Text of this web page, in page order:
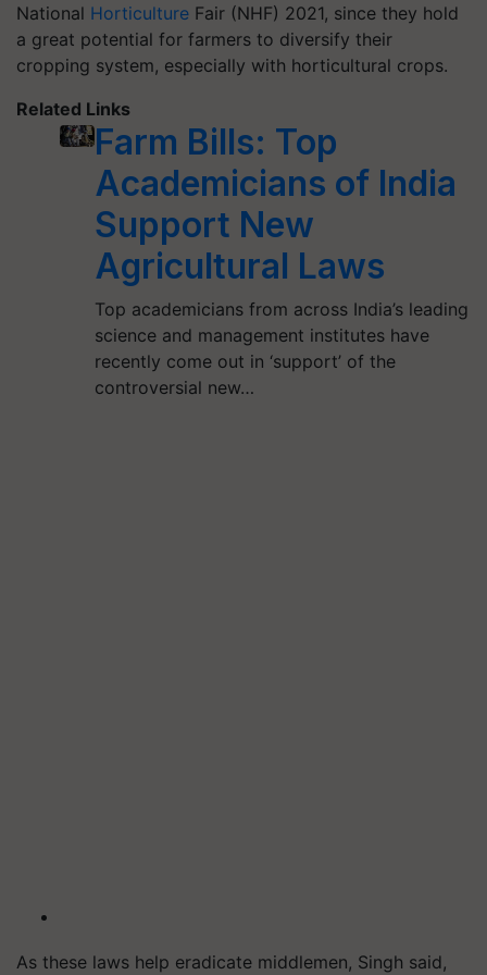
National Horticulture Fair (NHF) 2021, since they hold
a great potential for farmers to diversify their
cropping system, especially with horticultural crops.
Related Links
Farm Bills: Top
Academicians of India
Support New
Agricultural Laws
Top academicians from across India’s leading
science and management institutes have
recently come out in ‘support’ of the
controversial new…
As these laws help eradicate middlemen, Singh said,